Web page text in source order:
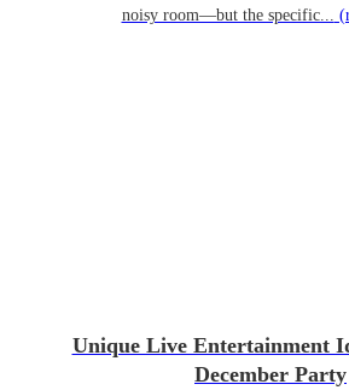
noisy room—but the specific...
Unique Live Entertainment
December Party